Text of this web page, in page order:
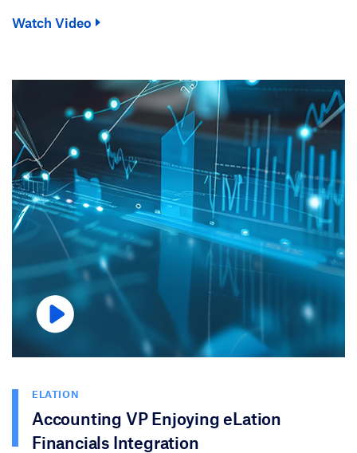
Watch Video
ELATION
Accounting VP Enjoying eLation
Financials Integration